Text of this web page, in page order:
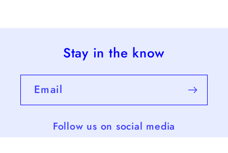
Stay in the know
Email
Follow us on social media